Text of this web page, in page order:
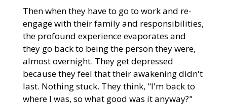
Then when they have to go to work and re-
engage with their family and responsibilities,
the profound experience evaporates and
they go back to being the person they were,
almost overnight. They get depressed
because they feel that their awakening didn't
last. Nothing stuck. They think, "I'm back to
where I was, so what good was it anyway?"